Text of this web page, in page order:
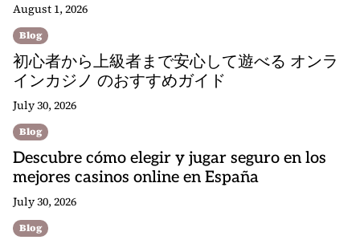
August 1, 2026
Blog
初心者から上級者まで安心して遊べる オンラ
インカジノ のおすすめガイド
July 30, 2026
Blog
Descubre cómo elegir y jugar seguro en los
mejores casinos online en España
July 30, 2026
Blog